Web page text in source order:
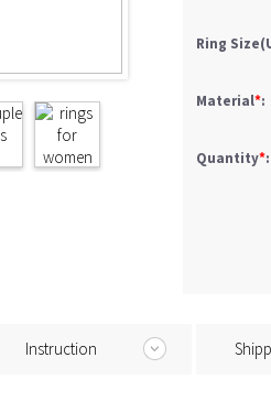
Ring
Material*:
Quantity*:
Instruction